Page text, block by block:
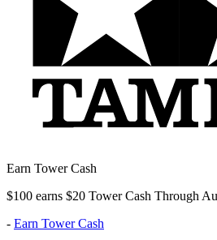
Earn Tower Cash
$100 earns $20 Tower Cash Through
- Earn Tower Cash